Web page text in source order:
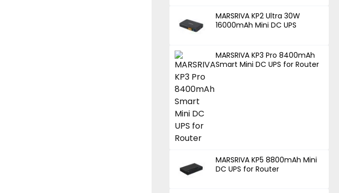
MARSRIVA KP2 Ultra 30W
16000mAh Mini DC UPS
MARSRIVA KP3 Pro 8400mAh
Smart Mini DC UPS for Router
MARSRIVA KP5 8800mAh Mini
DC UPS for Router